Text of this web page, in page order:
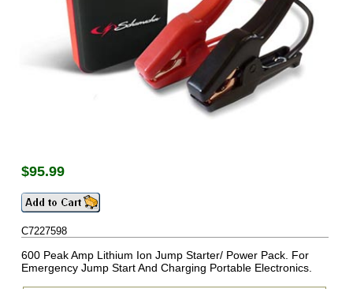
$95.99
C7227598
600 Peak Amp Lithium Ion Jump Starter/ Power Pack. For
Emergency Jump Start And Charging Portable Electronics.